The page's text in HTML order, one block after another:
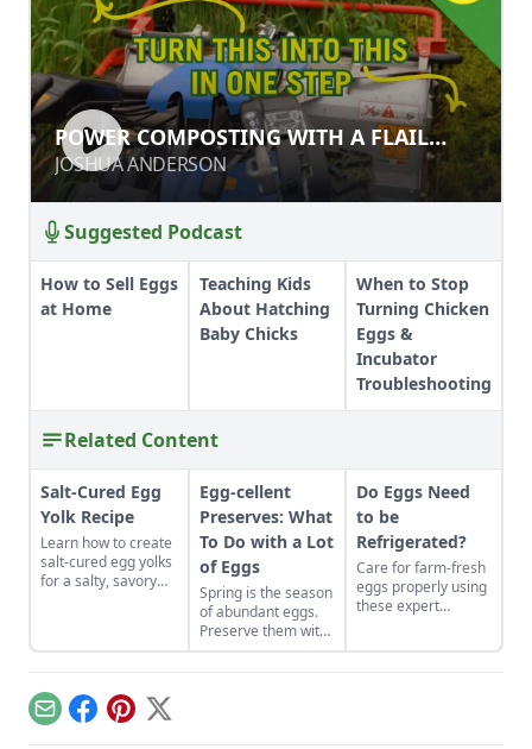
POWER COMPOSTING WITH A FLAIL
MOWER
JOSHUA ANDERSON
POWER COMPOSTING WITH A FLAIL
MOWER
JOSHUA ANDERSON
Suggested Podcast
How to Sell Eggs
at Home
Teaching Kids
About Hatching
Baby Chicks
When to Stop
Turning Chicken
Eggs &
Incubator
Troubleshooting
Related Content
Salt-Cured Egg
Yolk Recipe
Learn how to create
salt-cured egg yolks
for a salty, savory
Parmesan cheese
replacement too!
Egg-cellent
Preserves: What
To Do with a Lot
of Eggs
Spring is the season
of abundant eggs.
Preserve them with
these recipes for
brined and pickled
enjoyed for weeks
Do Eggs Need
to be
Refrigerated?
Care for farm-fresh
eggs properly using
these expert
EmailFacebook
Pinterest
X